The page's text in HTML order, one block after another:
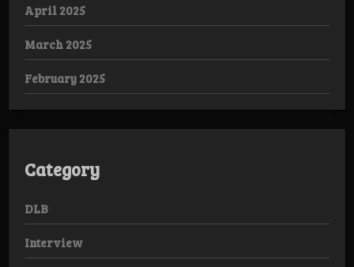
April 2025
March 2025
February 2025
Category
DLB
Interview